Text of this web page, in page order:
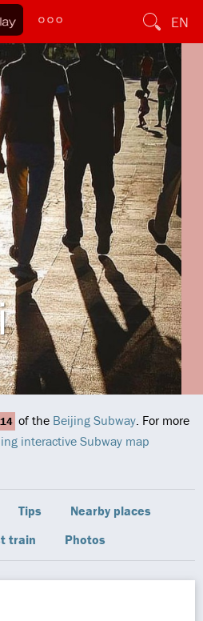
EN
of the Beijing Subway. For more
interactive Subway map
Tips
Nearby places
train
Photos